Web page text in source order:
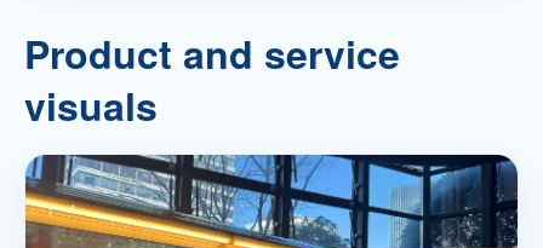
Product and service
visuals